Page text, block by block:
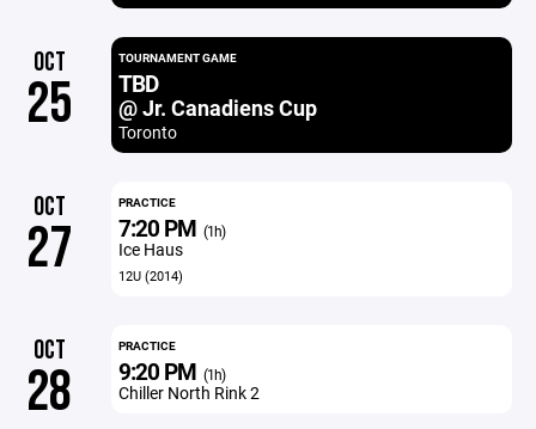
OCT
25
TOURNAMENT GAME
TBD
@ Jr. Canadiens Cup
Toronto
OCT
27
PRACTICE
7:20 PM (1h)
Ice Haus
12U (2014)
OCT
28
PRACTICE
9:20 PM (1h)
Chiller North Rink 2